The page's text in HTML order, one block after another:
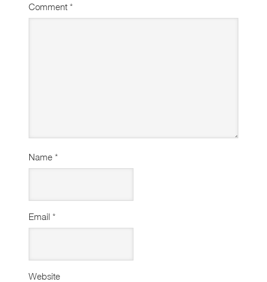
Comment *
Name *
Email *
Website